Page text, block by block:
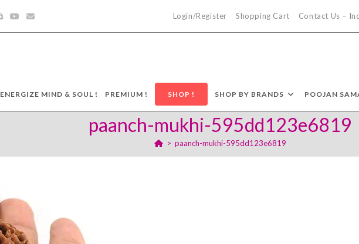
Login/Register Shopping Cart Contact Us –
ENERGIZE MIND & SOUL ! PREMIUM ! SHOP ! SHOP BY BRANDS POOJAN
paanch-mukhi-595dd123e6819
> paanch-mukhi-595dd123e6819